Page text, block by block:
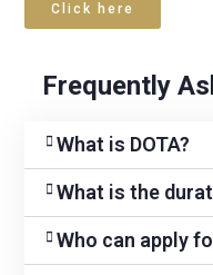
Click here
Frequently
What is DOTA?
What is the
Who can apply